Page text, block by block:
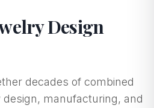
Design
decades of combined
manufacturing, and